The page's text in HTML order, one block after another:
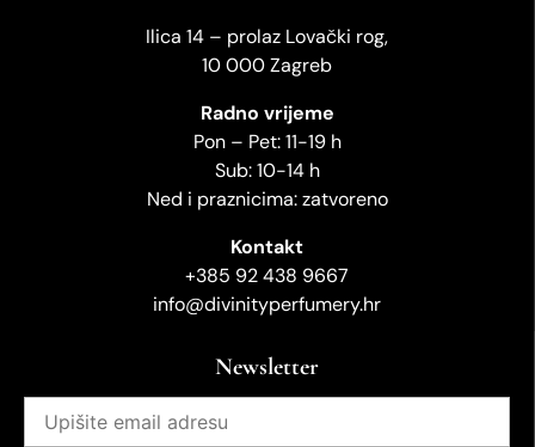
Ilica 14 – prolaz Lovački rog,
10 000 Zagreb
Radno vrijeme
Pon – Pet: 11-19 h
Sub: 10-14 h
Ned i praznicima: zatvoreno
Kontakt
+385 92 438 9667
info@divinityperfumery.hr
Newsletter